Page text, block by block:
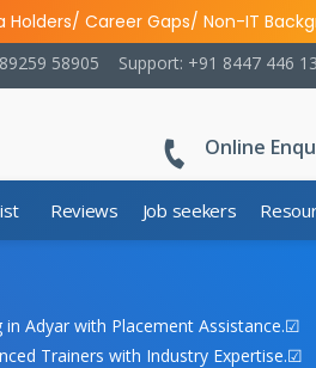
Career Gaps/ Non-IT
Support: +91 8447 446
58905
Online
Reviews Job seekers
Adyar with Placement Assistance.☑
Trainers with Industry Expertise.☑